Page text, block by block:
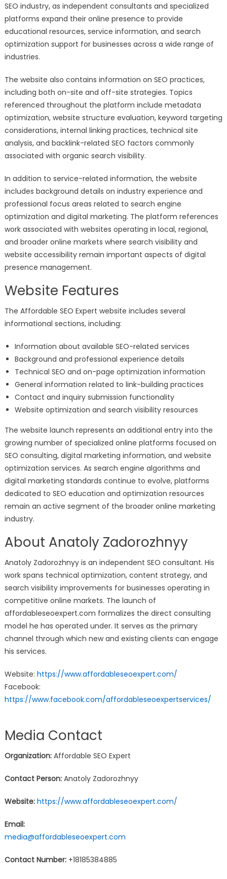
SEO industry, as independent consultants and specialized
platforms expand their online presence to provide
educational resources, service information, and search
optimization support for businesses across a wide range of
industries.
The website also contains information on SEO practices,
including both on-site and off-site strategies. Topics
referenced throughout the platform include metadata
optimization, website structure evaluation, keyword targeting
considerations, internal linking practices, technical site
analysis, and backlink-related SEO factors commonly
associated with organic search visibility.
In addition to service-related information, the website
includes background details on industry experience and
professional focus areas related to search engine
optimization and digital marketing. The platform references
work associated with websites operating in local, regional,
and broader online markets where search visibility and
website accessibility remain important aspects of digital
presence management.
Website Features
The Affordable SEO Expert website includes several
informational sections, including:
Information about available SEO-related services
Background and professional experience details
Technical SEO and on-page optimization information
General information related to link-building practices
Contact and inquiry submission functionality
Website optimization and search visibility resources
The website launch represents an additional entry into the
growing number of specialized online platforms focused on
SEO consulting, digital marketing information, and website
optimization services. As search engine algorithms and
digital marketing standards continue to evolve, platforms
dedicated to SEO education and optimization resources
remain an active segment of the broader online marketing
industry.
About Anatoly Zadorozhnyy
Anatoly Zadorozhnyy is an independent SEO consultant. His
work spans technical optimization, content strategy, and
search visibility improvements for businesses operating in
competitive online markets. The launch of
affordableseoexpert.com formalizes the direct consulting
model he has operated under. It serves as the primary
channel through which new and existing clients can engage
his services.
Website: https://www.affordableseoexpert.com/
Facebook:
https://www.facebook.com/affordableseoexpertservices/
Media Contact
Organization:Affordable SEO Expert
Contact Person:Anatoly Zadorozhnyy
Website: https://www.affordableseoexpert.com/
Email:
media@affordableseoexpert.com
Contact Number:+18185384885